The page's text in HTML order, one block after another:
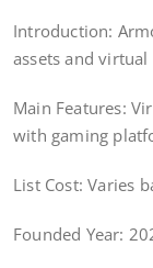
Introduction:
assets and virtual
Main Features:
with gaming
List Cost: Varies
Founded Year: